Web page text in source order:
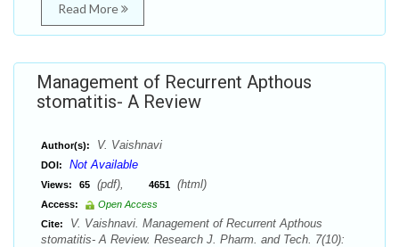
Read More
Management of Recurrent Apthous
stomatitis- A Review
Author(s): V. Vaishnavi
DOI: Not Available
Views: 65 (pdf), 4651 (html)
Access:
Open Access
Cite:
V. Vaishnavi. Management of Recurrent Apthous
stomatitis- A Review. Research J. Pharm. and Tech. 7(10):